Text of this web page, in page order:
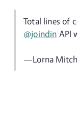
Total lines of
@joindin API
—Lorna